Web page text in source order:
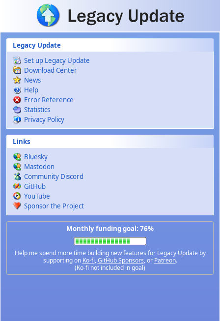
Skip to main content
Legacy Update
Set up Legacy Update
Download Center
News
Help
Error Reference
Statistics
Privacy Policy
Links
Bluesky
Mastodon
Community Discord
GitHub
YouTube
Sponsor the Project
Monthly funding goal: 76%
Help me spend more time building new features for Legacy Update by
supporting on Ko-fi,GitHub Sponsors, or Patreon.
(Ko-fi not included in goal)